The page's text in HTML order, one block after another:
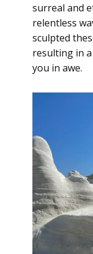
surreal and
relentless
sculpted
resulting in
you in awe.